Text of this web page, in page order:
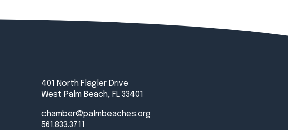
401 North Flagler Drive
West Palm Beach, FL 33401
chamber@palmbeaches.org
561.833.3711